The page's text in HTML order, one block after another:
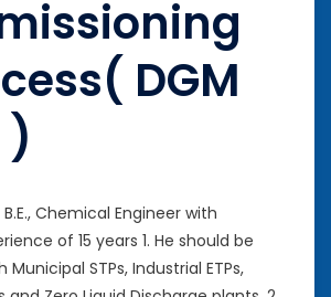
DGM
)
Chemical Engineer with
of 15 years 1. He should be
STPs, Industrial ETPs,